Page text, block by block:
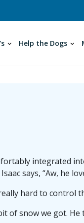
Help the Dogs
integrated
says, “Aw, he
hard to control
of snow we got.